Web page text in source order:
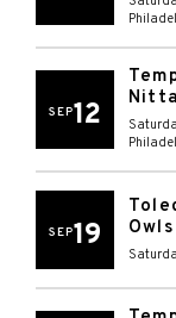
SEP12
SEP19
Owls